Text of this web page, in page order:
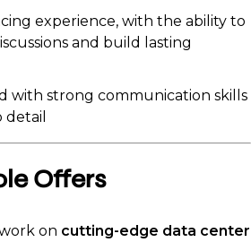
experience, with the ability to
and build lasting
with strong communication skills
Offers
on cutting-edge data center